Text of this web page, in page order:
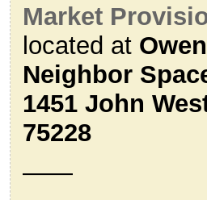
Market
located at
Neighbor
1451 John
75228
——